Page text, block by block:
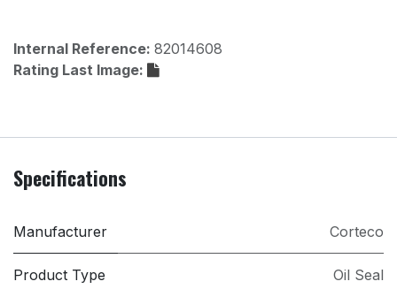
Internal Reference: 82014608
Rating Last Image:
Specifications
Manufacturer Corteco
Product Type Oil Seal